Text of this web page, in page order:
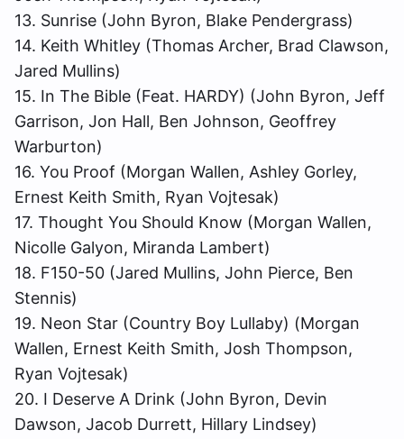
13. Sunrise (John Byron, Blake Pendergrass)
14. Keith Whitley (Thomas Archer, Brad Clawson,
Jared Mullins)
15. In The Bible (Feat. HARDY) (John Byron, Jeff
Garrison, Jon Hall, Ben Johnson, Geoffrey
Warburton)
16. You Proof (Morgan Wallen, Ashley Gorley,
Ernest Keith Smith, Ryan Vojtesak)
17. Thought You Should Know (Morgan Wallen,
Nicolle Galyon, Miranda Lambert)
18. F150-50 (Jared Mullins, John Pierce, Ben
Stennis)
19. Neon Star (Country Boy Lullaby) (Morgan
Wallen, Ernest Keith Smith, Josh Thompson,
Ryan Vojtesak)
20. I Deserve A Drink (John Byron, Devin
Dawson, Jacob Durrett, Hillary Lindsey)